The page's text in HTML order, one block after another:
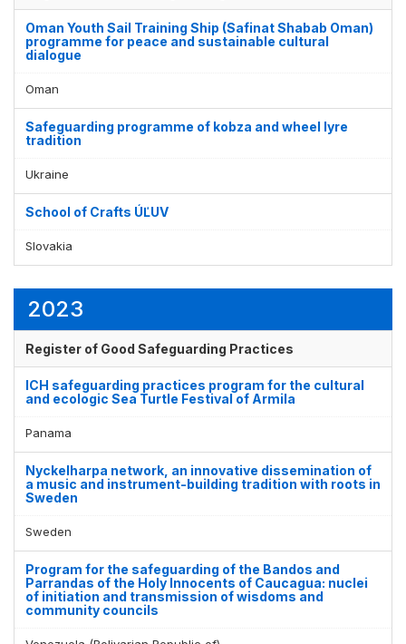
Oman Youth Sail Training Ship (Safinat Shabab Oman)
programme for peace and sustainable cultural
dialogue
Oman
Safeguarding programme of kobza and wheel lyre
tradition
Ukraine
School of Crafts ÚĽUV
Slovakia
2023
Register of Good Safeguarding Practices
ICH safeguarding practices program for the cultural
and ecologic Sea Turtle Festival of Armila
Panama
Nyckelharpa network, an innovative dissemination of
a music and instrument-building tradition with roots in
Sweden
Sweden
Program for the safeguarding of the Bandos and
Parrandas of the Holy Innocents of Caucagua: nuclei
of initiation and transmission of wisdoms and
community councils